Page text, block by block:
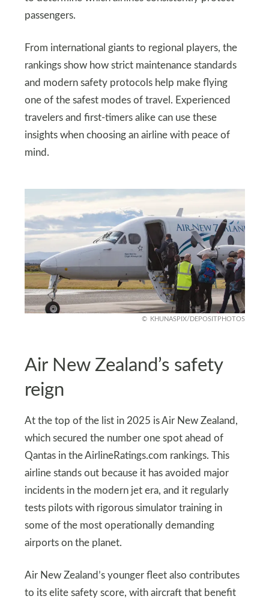
passengers.
From international giants to regional players, the
rankings show how strict maintenance standards
and modern safety protocols help make flying
one of the safest modes of travel. Experienced
travelers and first-timers alike can use these
insights when choosing an airline with peace of
mind.
KHUNASPIX/DEPOSITPHOTOS
Air New Zealand’s safety
reign
At the top of the list in 2025 is Air New Zealand,
which secured the number one spot ahead of
Qantas in the AirlineRatings.com rankings. This
airline stands out because it has avoided major
incidents in the modern jet era, and it regularly
tests pilots with rigorous simulator training in
some of the most operationally demanding
airports on the planet.
Air New Zealand’s younger fleet also contributes
to its elite safety score, with aircraft that benefit